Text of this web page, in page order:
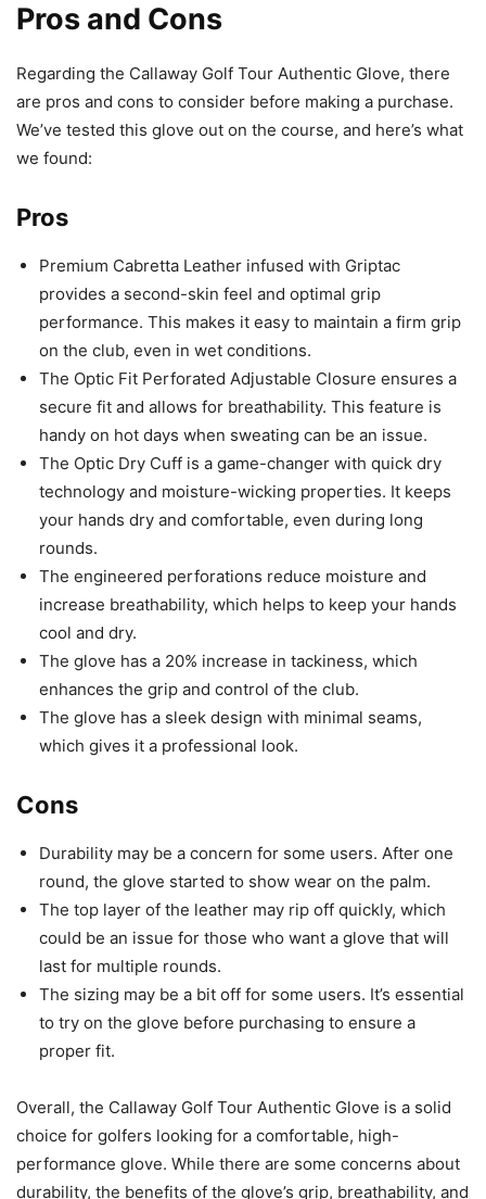
Pros and Cons
Regarding the Callaway Golf Tour Authentic Glove, there
are pros and cons to consider before making a purchase.
We’ve tested this glove out on the course, and here’s what
we found:
Pros
Premium Cabretta Leather infused with Griptac
provides a second-skin feel and optimal grip
performance. This makes it easy to maintain a firm grip
on the club, even in wet conditions.
The Optic Fit Perforated Adjustable Closure ensures a
secure fit and allows for breathability. This feature is
handy on hot days when sweating can be an issue.
The Optic Dry Cuff is a game-changer with quick dry
technology and moisture-wicking properties. It keeps
your hands dry and comfortable, even during long
rounds.
The engineered perforations reduce moisture and
increase breathability, which helps to keep your hands
cool and dry.
The glove has a 20% increase in tackiness, which
enhances the grip and control of the club.
The glove has a sleek design with minimal seams,
which gives it a professional look.
Cons
Durability may be a concern for some users. After one
round, the glove started to show wear on the palm.
The top layer of the leather may rip off quickly, which
could be an issue for those who want a glove that will
last for multiple rounds.
The sizing may be a bit off for some users. It’s essential
to try on the glove before purchasing to ensure a
proper fit.
Overall, the Callaway Golf Tour Authentic Glove is a solid
choice for golfers looking for a comfortable, high-
performance glove. While there are some concerns about
durability, the benefits of the glove’s grip, breathability, and